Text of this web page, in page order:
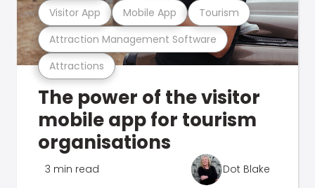
Attractions
Attraction Management Software
Visitor App Mobile App Tourism
The power of the visitor
mobile app for tourism
organisations
3 min read Dot Blake